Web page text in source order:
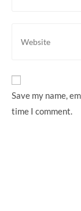
Save my name,
time I comment.